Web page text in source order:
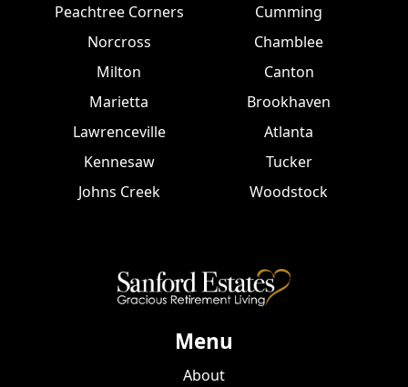
Peachtree Corners
Norcross
Milton
Marietta
Lawrenceville
Kennesaw
Johns Creek
Cumming
Chamblee
Canton
Brookhaven
Atlanta
Tucker
Woodstock
Menu
About